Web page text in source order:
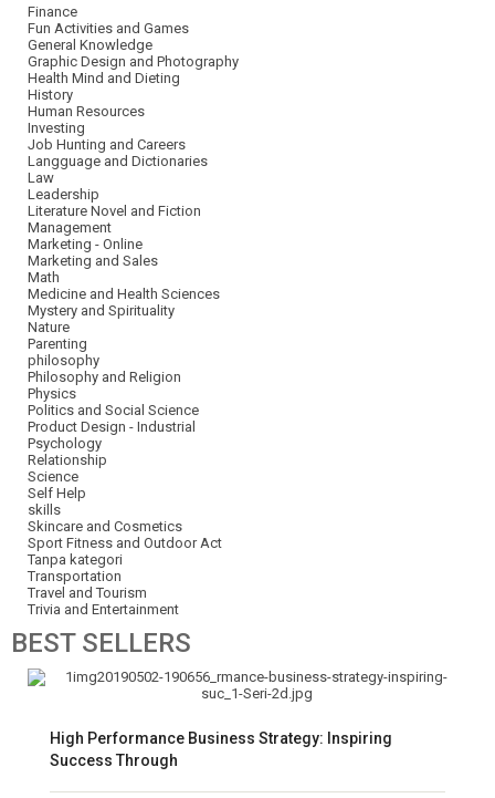
Finance
Fun Activities and Games
General Knowledge
Graphic Design and Photography
Health Mind and Dieting
History
Human Resources
Investing
Job Hunting and Careers
Langguage and Dictionaries
Law
Leadership
Literature Novel and Fiction
Management
Marketing - Online
Marketing and Sales
Math
Medicine and Health Sciences
Mystery and Spirituality
Nature
Parenting
philosophy
Philosophy and Religion
Physics
Politics and Social Science
Product Design - Industrial
Psychology
Relationship
Science
Self Help
skills
Skincare and Cosmetics
Sport Fitness and Outdoor Act
Tanpa kategori
Transportation
Travel and Tourism
Trivia and Entertainment
BESTSELLERS
High Performance Business Strategy: Inspiring
Success Through